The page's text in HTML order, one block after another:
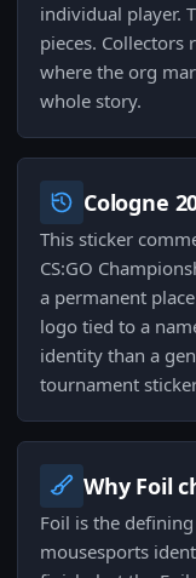
individual player.
pieces. Collectors
where the org
whole story.
Cologne
This sticker
CS:GO
a permanent
logo tied to a
identity than a
tournament
Why Foil
Foil is the
mousesports